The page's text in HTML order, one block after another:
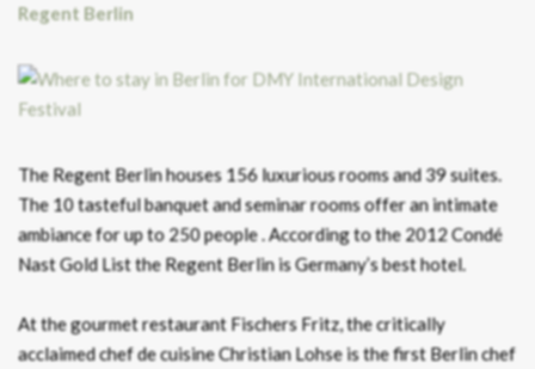
Regent Berlin
The Regent Berlin houses 156 luxurious rooms and 39 suites.
The 10 tasteful banquet and seminar rooms offer an intimate
ambiance for up to 250 people . According to the 2012 Condé
Nast Gold List the Regent Berlin is Germany’s best hotel.
At the gourmet restaurant Fischers Fritz, the critically
acclaimed chef de cuisine Christian Lohse is the first Berlin chef